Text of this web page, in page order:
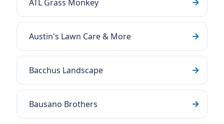
ATL Grass Monkey
Austin's Lawn Care & More
Bacchus Landscape
Bausano Brothers